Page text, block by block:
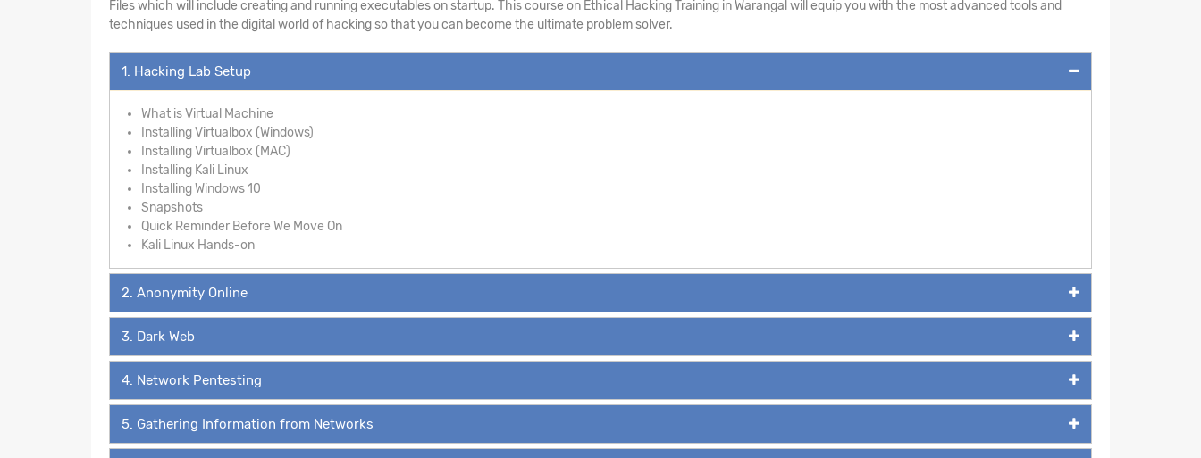
Files which will include creating and running executables on startup. This course on Ethical Hacking Training in Warangal will equip you with the most advanced tools and
techniques used in the digital world of hacking so that you can become the ultimate problem solver.
1. Hacking Lab Setup
What is Virtual Machine
Installing Virtualbox (Windows)
Installing Virtualbox (MAC)
Installing Kali Linux
Installing Windows 10
Snapshots
Quick Reminder Before We Move On
Kali Linux Hands-on
2. Anonymity Online
3. Dark Web
4. Network Pentesting
5. Gathering Information from Networks